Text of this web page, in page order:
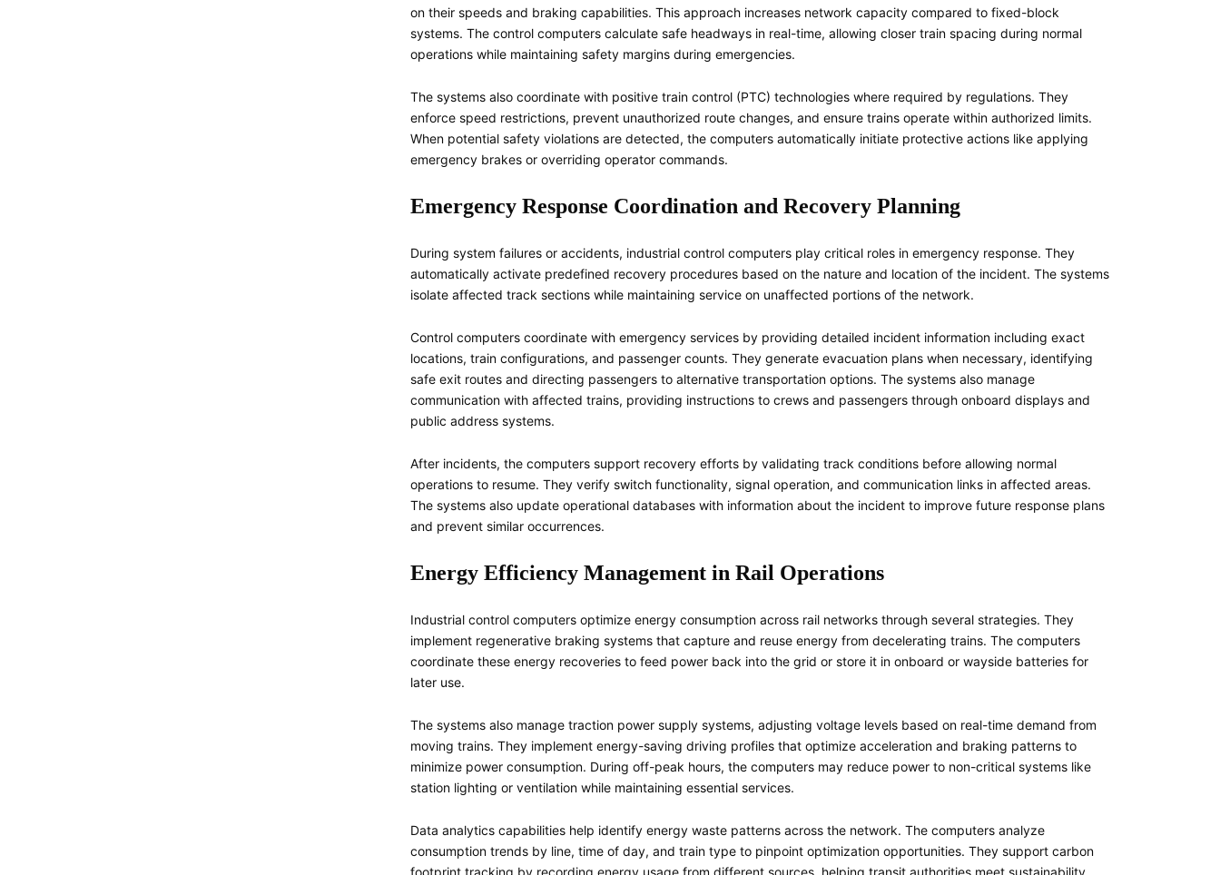
on their speeds and braking capabilities. This approach increases network capacity compared to fixed-block
systems. The control computers calculate safe headways in real-time, allowing closer train spacing during normal
operations while maintaining safety margins during emergencies.
The systems also coordinate with positive train control (PTC) technologies where required by regulations. They
enforce speed restrictions, prevent unauthorized route changes, and ensure trains operate within authorized limits.
When potential safety violations are detected, the computers automatically initiate protective actions like applying
emergency brakes or overriding operator commands.
Emergency Response Coordination and Recovery Planning
During system failures or accidents, industrial control computers play critical roles in emergency response. They
automatically activate predefined recovery procedures based on the nature and location of the incident. The systems
isolate affected track sections while maintaining service on unaffected portions of the network.
Control computers coordinate with emergency services by providing detailed incident information including exact
locations, train configurations, and passenger counts. They generate evacuation plans when necessary, identifying
safe exit routes and directing passengers to alternative transportation options. The systems also manage
communication with affected trains, providing instructions to crews and passengers through onboard displays and
public address systems.
After incidents, the computers support recovery efforts by validating track conditions before allowing normal
operations to resume. They verify switch functionality, signal operation, and communication links in affected areas.
The systems also update operational databases with information about the incident to improve future response plans
and prevent similar occurrences.
Energy Efficiency Management in Rail Operations
Industrial control computers optimize energy consumption across rail networks through several strategies. They
implement regenerative braking systems that capture and reuse energy from decelerating trains. The computers
coordinate these energy recoveries to feed power back into the grid or store it in onboard or wayside batteries for
later use.
The systems also manage traction power supply systems, adjusting voltage levels based on real-time demand from
moving trains. They implement energy-saving driving profiles that optimize acceleration and braking patterns to
minimize power consumption. During off-peak hours, the computers may reduce power to non-critical systems like
station lighting or ventilation while maintaining essential services.
Data analytics capabilities help identify energy waste patterns across the network. The computers analyze
consumption trends by line, time of day, and train type to pinpoint optimization opportunities. They support carbon
footprint tracking by recording energy usage from different sources, helping transit authorities meet sustainability